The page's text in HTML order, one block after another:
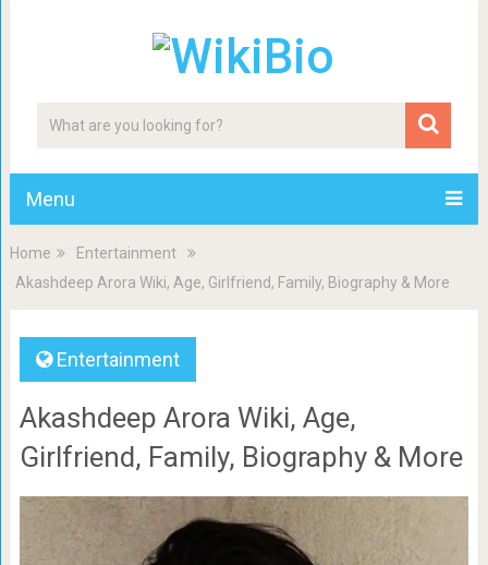
Menu
Home
Entertainment
Akashdeep Arora Wiki, Age, Girlfriend, Family, Biography & More
Entertainment
Akashdeep Arora Wiki, Age,
Girlfriend, Family, Biography & More